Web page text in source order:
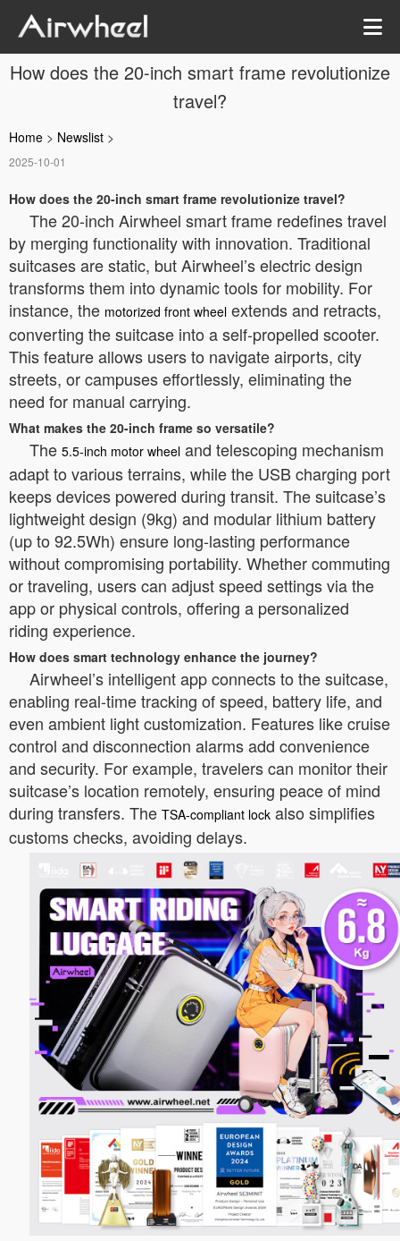
How does the 20-inch smart frame revolutionize
travel?
Home > Newslist >
2025-10-01
How does the 20-inch smart frame revolutionize travel?
The 20-inch Airwheel smart frame redefines travel
by merging functionality with innovation. Traditional
suitcases are static, but Airwheel’s electric design
transforms them into dynamic tools for mobility. For
instance, the motorized front wheel extends and retracts,
converting the suitcase into a self-propelled scooter.
This feature allows users to navigate airports, city
streets, or campuses effortlessly, eliminating the
need for manual carrying.
What makes the 20-inch frame so versatile?
The 5.5-inch motor wheel and telescoping mechanism
adapt to various terrains, while the USB charging port
keeps devices powered during transit. The suitcase’s
lightweight design (9kg) and modular lithium battery
(up to 92.5Wh) ensure long-lasting performance
without compromising portability. Whether commuting
or traveling, users can adjust speed settings via the
app or physical controls, offering a personalized
riding experience.
How does smart technology enhance the journey?
Airwheel’s intelligent app connects to the suitcase,
enabling real-time tracking of speed, battery life, and
even ambient light customization. Features like cruise
control and disconnection alarms add convenience
and security. For example, travelers can monitor their
suitcase’s location remotely, ensuring peace of mind
during transfers. The TSA-compliant lock also simplifies
customs checks, avoiding delays.